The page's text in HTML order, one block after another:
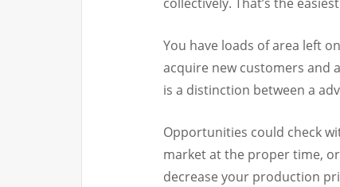
You have loads of area left
acquire new customers and
is a distinction between a
Opportunities could check
market at the proper time,
decrease your production